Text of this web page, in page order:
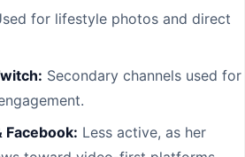
for lifestyle photos and direct
Secondary channels used for
Less active, as her